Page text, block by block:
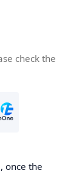
check the
once the